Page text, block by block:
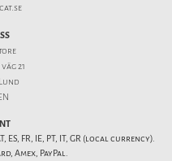
21
ES, FR, IE, PT, IT, GR (local currency).
Amex, PayPal.